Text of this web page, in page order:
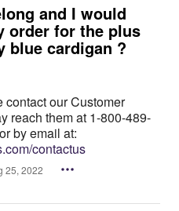
and I would
order for the plus
blue cardigan ?
contact our Customer
reach them at 1-800-489-
by email at:
contactus
25, 2022